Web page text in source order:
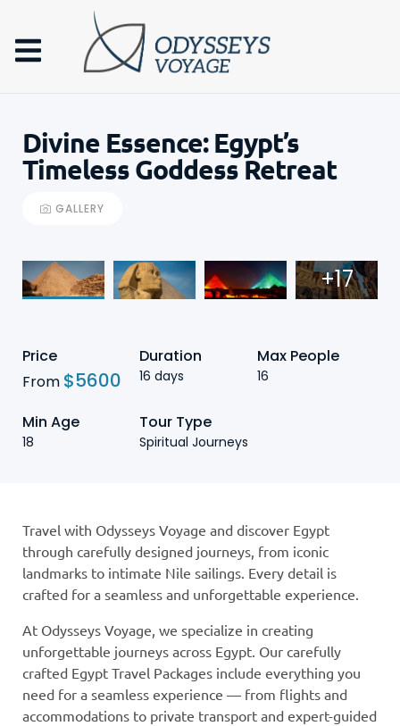
Divine Essence: Egypt’s
Timeless Goddess Retreat
GALLERY
+17
Price
From $5600
Duration
16 days
Max People
16
Min Age
18
Tour Type
Spiritual Journeys
Travel with Odysseys Voyage and discover Egypt
through carefully designed journeys, from iconic
landmarks to intimate Nile sailings. Every detail is
crafted for a seamless and unforgettable experience.
At Odysseys Voyage, we specialize in creating
unforgettable journeys across Egypt. Our carefully
crafted Egypt Travel Packages include everything you
need for a seamless experience — from flights and
accommodations to private transport and expert-guided